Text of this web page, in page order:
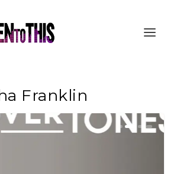
Franklin